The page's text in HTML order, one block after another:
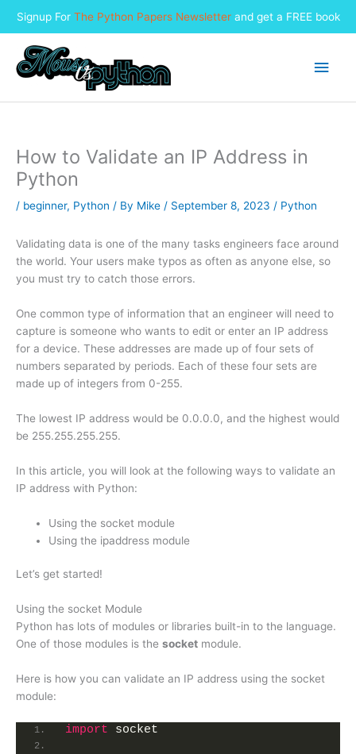
Signup For The Python Papers Newsletterand get a FREE book
content
Main
How to Validate an IP Address in
Python
/ beginner, Python / By Mike / September 8, 2023 / Python
Validating data is one of the many tasks engineers face around
the world. Your users make typos as often as anyone else, so
you must try to catch those errors.
One common type of information that an engineer will need to
capture is someone who wants to edit or enter an IP address
for a device. These addresses are made up of four sets of
numbers separated by periods. Each of these four sets are
made up of integers from 0-255.
The lowest IP address would be 0.0.0.0, and the highest would
be 255.255.255.255.
In this article, you will look at the following ways to validate an
IP address with Python:
Using the socket module
Using the ipaddress module
Let’s get started!
Using the socket Module
Python has lots of modules or libraries built-in to the language.
One of those modules is the socket module.
Here is how you can validate an IP address using the socket
module:
import socket